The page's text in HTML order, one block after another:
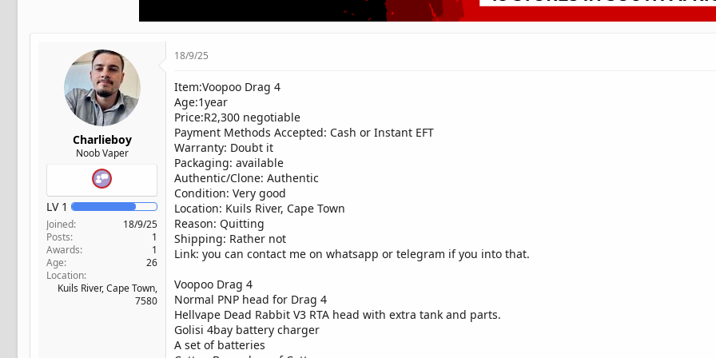
Charlieboy
Noob Vaper
LV 1
Joined
18/9/25
Posts
1
Awards
1
Age
26
Location
Kuils River, Cape Town,
7580
18/9/25
Item:Voopoo Drag 4
Age:1year
Price:R2,300 negotiable
Payment Methods Accepted: Cash or Instant EFT
Warranty: Doubt it
Packaging: available
Authentic/Clone: Authentic
Condition: Very good
Location: Kuils River, Cape Town
Reason: Quitting
Shipping: Rather not
Link: you can contact me on whatsapp or telegram if you into that.
Voopoo Drag 4
Normal PNP head for Drag 4
Hellvape Dead Rabbit V3 RTA head with extra tank and parts.
Golisi 4bay battery charger
A set of batteries